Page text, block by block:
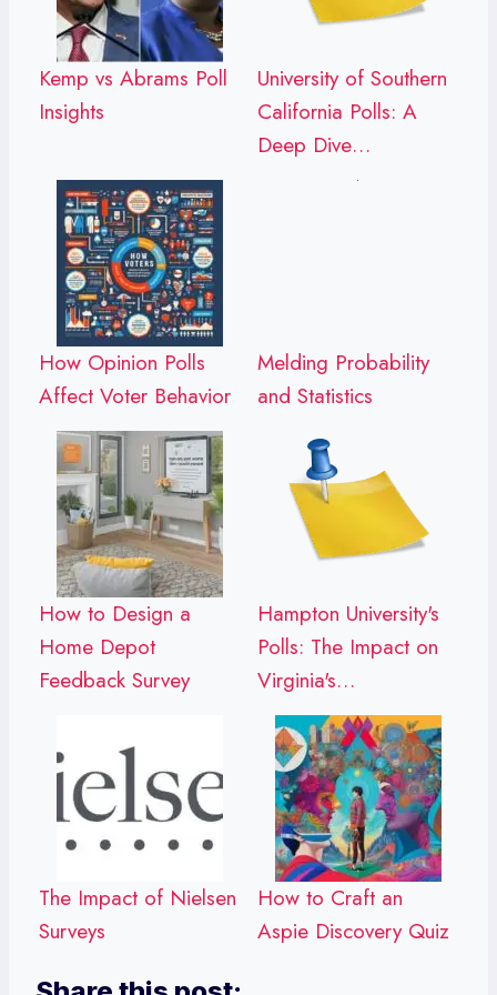
Kemp vs Abrams Poll
Insights
University of Southern
California Polls: A
Deep Dive…
How Opinion Polls
Affect Voter Behavior
Melding Probability
and Statistics
How to Design a
Home Depot
Feedback Survey
Hampton University's
Polls: The Impact on
Virginia's…
The Impact of Nielsen
Surveys
How to Craft an
Aspie Discovery Quiz